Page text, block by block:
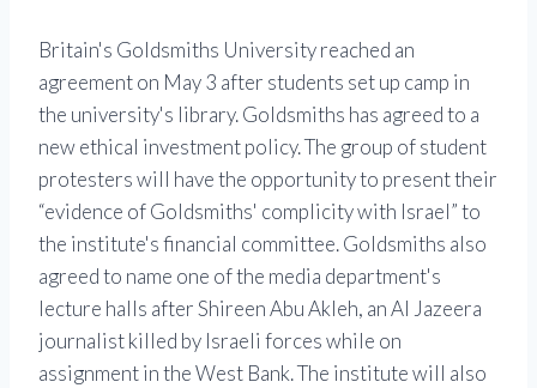
Britain's Goldsmiths University reached an
agreement on May 3 after students set up camp in
the university's library. Goldsmiths has agreed to a
new ethical investment policy. The group of student
protesters will have the opportunity to present their
“evidence of Goldsmiths' complicity with Israel” to
the institute's financial committee. Goldsmiths also
agreed to name one of the media department's
lecture halls after Shireen Abu Akleh, an Al Jazeera
journalist killed by Israeli forces while on
assignment in the West Bank. The institute will also